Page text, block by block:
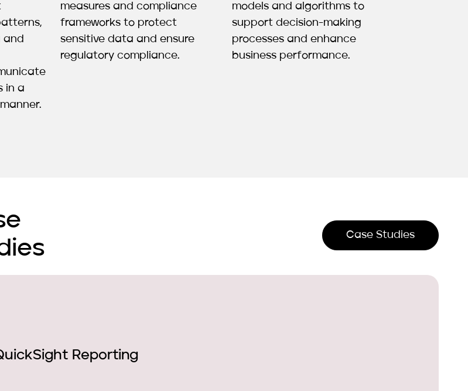
and
in a
measures and compliance
frameworks to protect
sensitive data and ensure
regulatory compliance.
models and algorithms to
support decision-making
processes and enhance
business performance.
Case Studies
Reporting